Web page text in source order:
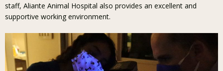
staff, Aliante Animal Hospital also provides an excellent and
supportive working environment.